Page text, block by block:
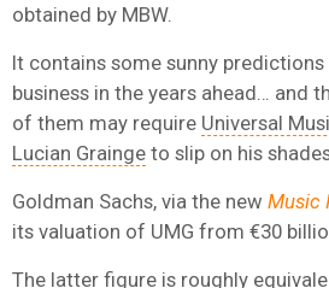
obtained by MBW.
It contains some sunny
business in the years ahead… and
of them may require Universal
Lucian Grainge to slip on his
Goldman Sachs, via the new Music
its valuation of UMG from €30
The latter figure is roughly